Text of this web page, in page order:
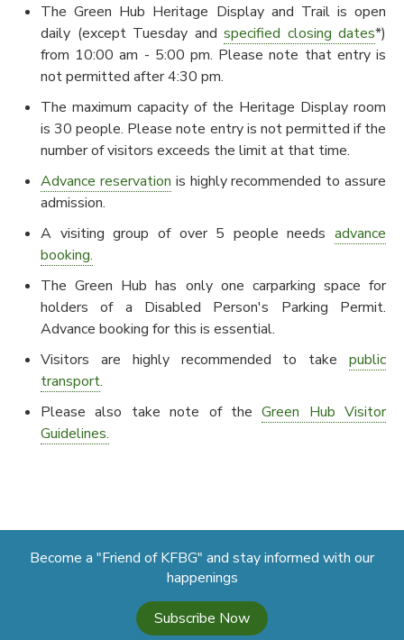
The Green Hub Heritage Display and Trail is open
daily (except Tuesday and specified closing dates*)
from 10:00 am - 5:00 pm. Please note that entry is
not permitted after 4:30 pm.
The maximum capacity of the Heritage Display room
is 30 people. Please note entry is not permitted if the
number of visitors exceeds the limit at that time.
Advance reservation is highly recommended to assure
admission.
A visiting group of over 5 people needs advance
booking.
The Green Hub has only one carparking space for
holders of a Disabled Person's Parking Permit.
Advance booking for this is essential.
Visitors are highly recommended to take public
transport.
Please also take note of theGreen Hub Visitor
Guidelines.
Become a "Friend of KFBG" and stay informed with our
happenings
Subscribe Now